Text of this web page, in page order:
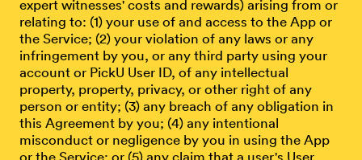
expert witnesses' costs and rewards) arising from or
relating to: (1) your use of and access to the App or
the Service; (2) your violation of any laws or any
infringement by you, or any third party using your
account or PickU User ID, of any intellectual
property, property, privacy, or other right of any
person or entity; (3) any breach of any obligation in
this Agreement by you; (4) any intentional
misconduct or negligence by you in using the App
or the Service; or (5) any claim that a user's User